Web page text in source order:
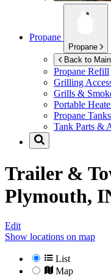
Propane
Propane
Back to
Propane Refill
Grilling
Grills &
Portable
Propane Tanks
Tank Parts &
Trailer &
Plymouth,
Edit
Show locations on map
List
Map